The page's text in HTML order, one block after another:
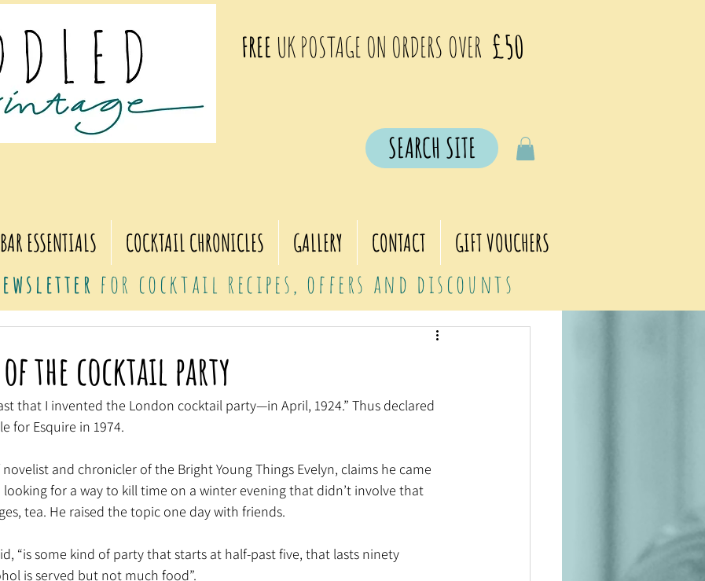
FREE UK POSTAGE ON ORDERS OVER £50
SEARCH SITE
BAR ESSENTIALS COCKTAIL CHRONICLES GALLERY CONTACT GIFT VOUCHERS
for cocktail recipes, offers and discounts
the cocktail party
that I invented the London cocktail party—in April, 1924.” Thus declared
for Esquire in 1974.
and chronicler of the Bright Young Things Evelyn, claims he came
for a way to kill time on a winter evening that didn’t involve that
tea. He raised the topic one day with friends.
“is some kind of party that starts at half-past five, that lasts ninety
is served but not much food”.